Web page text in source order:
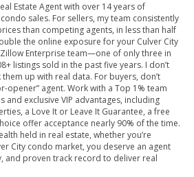
Estate Agent with over 14 years of
sales. For sellers, my team consistently
than competing agents, in less than half
the online exposure for your Culver City
Enterprise team—one of only three in
listings sold in the past five years. I don’t
up with real data. For buyers, don’t
opener” agent. Work with a Top 1% team
and exclusive VIP advantages, including
a Love It or Leave It Guarantee, a free
offer acceptance nearly 90% of the time.
held in real estate, whether you’re
City condo market, you deserve an agent
and proven track record to deliver real